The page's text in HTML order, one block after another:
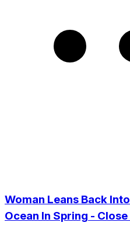
Woman Leans Back
Ocean In Spring - Close